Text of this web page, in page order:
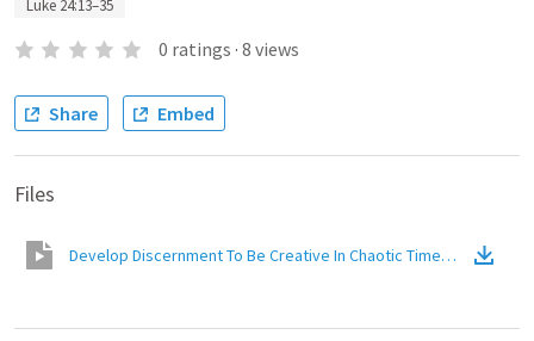
Luke 24:13–35
0 ratings · 8 views
Share Embed
Files
Develop Discernment To Be Creative In Chaotic Times ( Video